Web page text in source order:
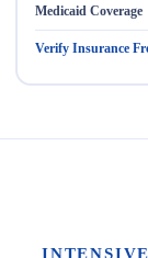
Medicaid Coverage
Verify Insurance